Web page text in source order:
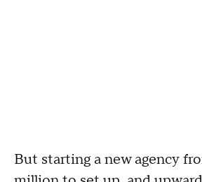
But starting a new agency